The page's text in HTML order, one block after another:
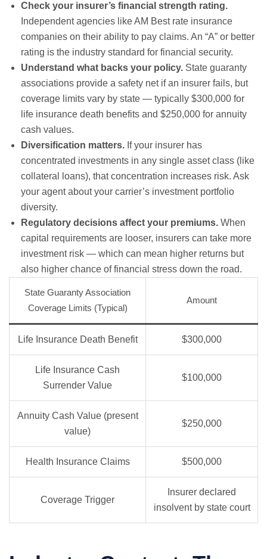
Check your insurer’s financial strength rating.
Independent agencies like AM Best rate insurance
companies on their ability to pay claims. An “A” or better
rating is the industry standard for financial security.
Understand what backs your policy. State guaranty
associations provide a safety net if an insurer fails, but
coverage limits vary by state — typically $300,000 for
life insurance death benefits and $250,000 for annuity
cash values.
Diversification matters. If your insurer has
concentrated investments in any single asset class (like
collateral loans), that concentration increases risk. Ask
your agent about your carrier’s investment portfolio
diversity.
Regulatory decisions affect your premiums. When
capital requirements are looser, insurers can take more
investment risk — which can mean higher returns but
also higher chance of financial stress down the road.
State Guaranty Association
Coverage Limits (Typical)
Amount
Life Insurance Death Benefit $300,000
Life Insurance Cash
Surrender Value
$100,000
Annuity Cash Value (present
value)
$250,000
Health Insurance Claims $500,000
Coverage Trigger
Insurer declared
insolvent by state court